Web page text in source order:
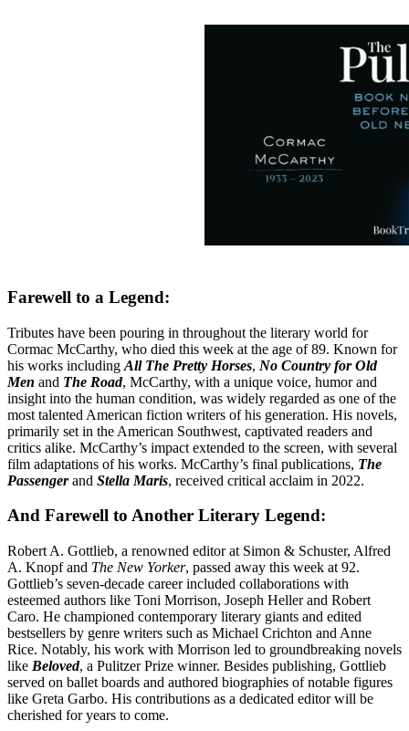
Farewell to a Legend:
Tributes have been pouring in throughout the literary world for
Cormac McCarthy, who died this week at the age of 89. Known for
his works including All The Pretty Horses, No Country for Old
Men and The Road, McCarthy, with a unique voice, humor and
insight into the human condition, was widely regarded as one of the
most talented American fiction writers of his generation. His novels,
primarily set in the American Southwest, captivated readers and
critics alike. McCarthy’s impact extended to the screen, with several
film adaptations of his works. McCarthy’s final publications, The
Passengerand Stella Maris, received critical acclaim in 2022.
And Farewell to Another Literary Legend:
Robert A. Gottlieb, a renowned editor at Simon & Schuster, Alfred
A. Knopf and The New Yorker, passed away this week at 92.
Gottlieb’s seven-decade career included collaborations with
esteemed authors like Toni Morrison, Joseph Heller and Robert
Caro. He championed contemporary literary giants and edited
bestsellers by genre writers such as Michael Crichton and Anne
Rice. Notably, his work with Morrison led to groundbreaking novels
like Beloved, a Pulitzer Prize winner. Besides publishing, Gottlieb
served on ballet boards and authored biographies of notable figures
like Greta Garbo. His contributions as a dedicated editor will be
cherished for years to come.